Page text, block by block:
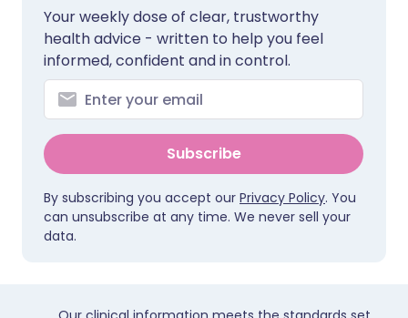
Your weekly dose of clear, trustworthy
health advice - written to help you feel
informed, confident and in control.
Subscribe
By subscribing you accept our Privacy Policy. You
can unsubscribe at any time. We never sell your
data.